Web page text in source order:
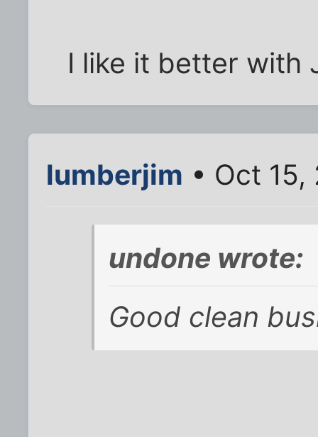
I like it better with
lumberjim • Oct
undone wrote:
Good clean